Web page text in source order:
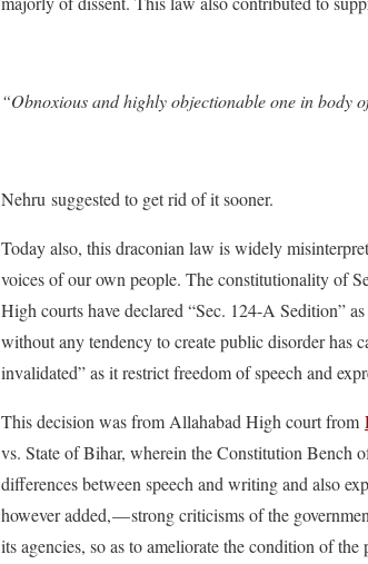
“Obnoxious and highly objectionable one in body
—
Nehru suggested to get rid of it sooner.
Today also, this draconian law is widely
voices of our own people. The constitutionality of
High courts have declared “Sec. 124-A Sedition”
without any tendency to create public disorder has
invalidated” as it restrict freedom of speech and
This decision was from Allahabad High court from
vs. State of Bihar, wherein the Constitution Bench
differences between speech and writing and also
however added, — strong criticisms of the
its agencies, so as to ameliorate the condition of